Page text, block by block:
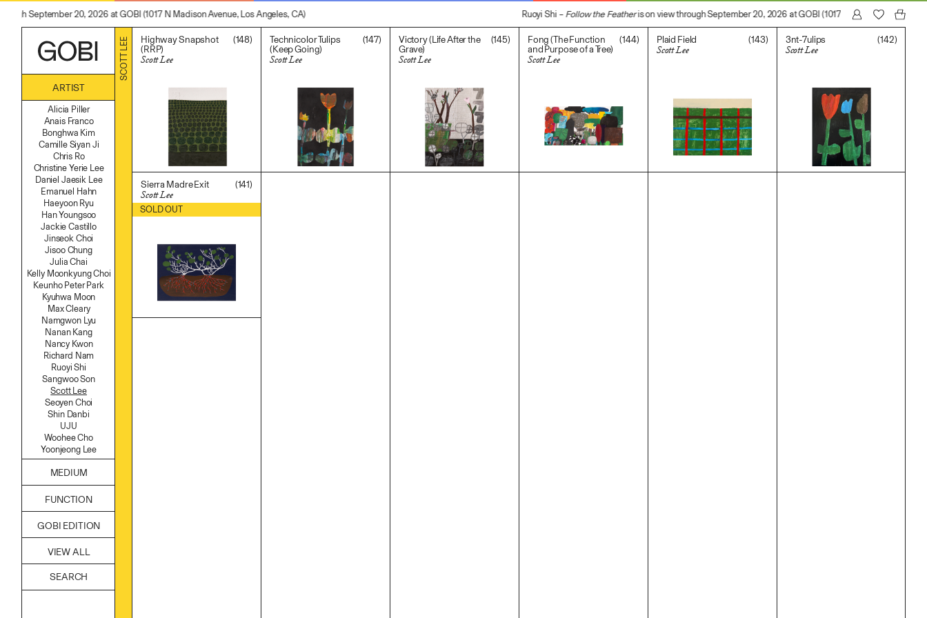
September 20, 2026 at GOBI (1017 N Madison Avenue, Los Angeles, CA) Ruoyi Shi –Follow the Featheris on view through September 20, 2026 at GOBI (1017 N Madison Avenue,
ARTIST
Alicia Piller
Anais Franco
Bonghwa Kim
Camille Siyan Ji
Chris Ro
Christine Yerie Lee
Daniel Jaesik Lee
Emanuel Hahn
Haeyoon Ryu
Han Youngsoo
Jackie Castillo
Jinseok Choi
Jisoo Chung
Julia Chai
Kelly Moonkyung Choi
Keunho Peter Park
Kyuhwa Moon
Max Cleary
Namgwon Lyu
Nanan Kang
Nancy Kwon
Richard Nam
Ruoyi Shi
Sangwoo Son
Scott Lee
Seoyen Choi
Shin Danbi
UJU
Woohee Cho
Yoonjeong Lee
MEDIUM
Body
Candle
Canvas
Cardboard
Ceramics
Essential Oil
Fabric
FUNCTION
Archive
Art
Bag
Books
Decor
Furniture
GOBI EDITION
VIEW ALL
SCOTT LEE
Highway Snapshot
(RRP)
Scott Lee
(148)
Technicolor Tulips
(Keep Going)
Scott Lee
(147)
Victory (Life After the
Grave)
Scott Lee
(145)
Fong (The Function
and Purpose of a Tree)
Scott Lee
(144) Plaid Field
Scott Lee
(143) 3nt-7ulips
Scott Lee
(142)
Sierra Madre Exit
Scott Lee
(141)
SOLD OUT
$500.00